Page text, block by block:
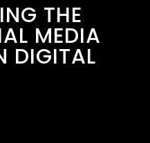
THE
MEDIA
DIGITAL